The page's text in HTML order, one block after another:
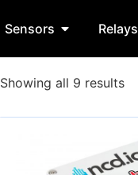
Sensors Relays
Showing all 9 results